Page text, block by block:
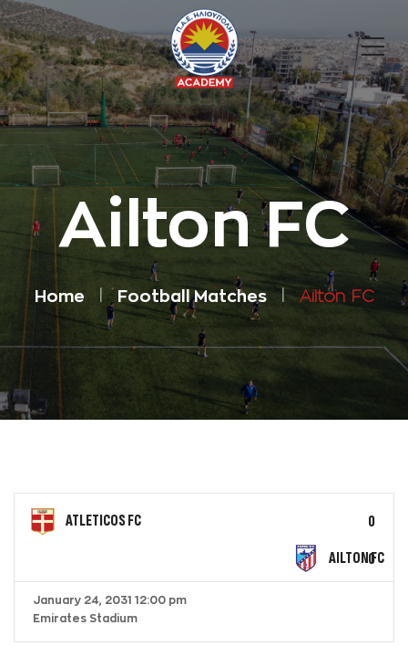
Ailton FC
Home Football Matches Ailton FC
ATLETICOS FC
0
AILTON FC
0
January 24, 2031 12:00 pm
Emirates Stadium